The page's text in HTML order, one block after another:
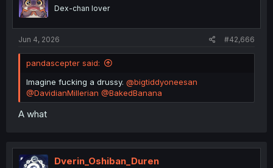
n
s
Dex-chan lover
Jun 4, 2026 #42,666
pandascepter said:
Imagine fucking a drussy. @bigtiddyoneesan
@DavidianMillerian @BakedBanana
A what
Dverin_Oshiban_Duren